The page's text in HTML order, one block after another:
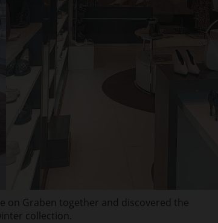
on Graben together and discovered the
collection.